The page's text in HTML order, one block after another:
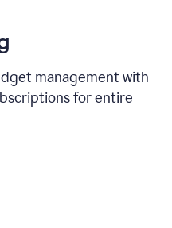
management with
for entire